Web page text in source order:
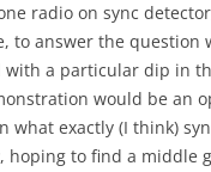
radio on sync
to answer the question
with a particular dip in
would be an
what exactly (I think)
hoping to find a middle